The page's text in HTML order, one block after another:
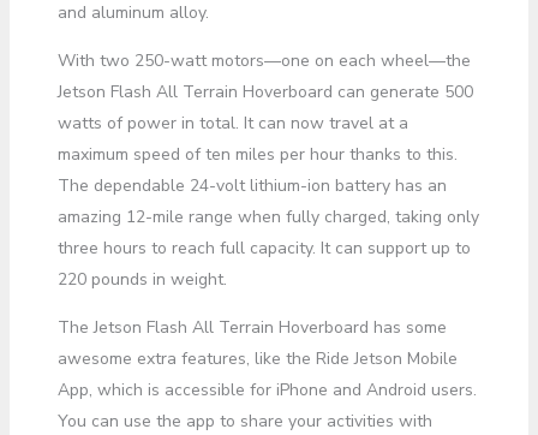
and aluminum alloy.
With two 250-watt motors—one on each wheel—the
Jetson Flash All Terrain Hoverboard can generate 500
watts of power in total. It can now travel at a
maximum speed of ten miles per hour thanks to this.
The dependable 24-volt lithium-ion battery has an
amazing 12-mile range when fully charged, taking only
three hours to reach full capacity. It can support up to
220 pounds in weight.
The Jetson Flash All Terrain Hoverboard has some
awesome extra features, like the Ride Jetson Mobile
App, which is accessible for iPhone and Android users.
You can use the app to share your activities with